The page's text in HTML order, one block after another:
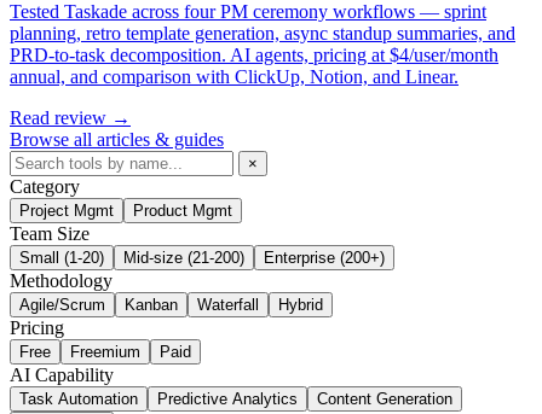
Tested Taskade across four PM ceremony workflows — sprint
planning, retro template generation, async standup summaries, and
PRD-to-task decomposition. AI agents, pricing at $4/user/month
annual, and comparison with ClickUp, Notion, and Linear.
Read review →
Browse all articles & guides
×
Category
Project Mgmt Product Mgmt
Team Size
Small (1-20) Mid-size (21-200) Enterprise (200+)
Methodology
Agile/Scrum Kanban Waterfall Hybrid
Pricing
Free Freemium Paid
AI Capability
Task Automation Predictive Analytics
Content Generation